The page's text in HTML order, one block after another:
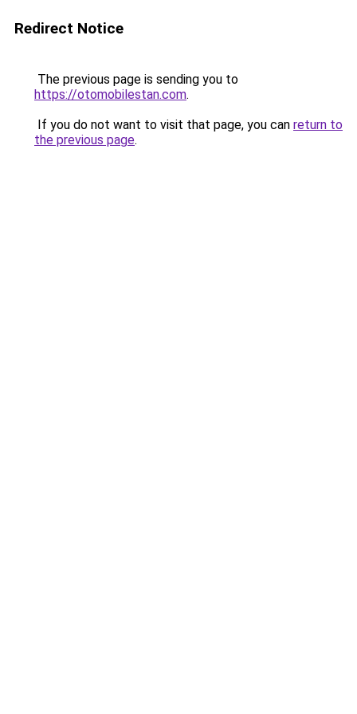
Redirect Notice
The previous page is sending you to
https://otomobilestan.com.
If you do not want to visit that page, you can return to
the previous page.